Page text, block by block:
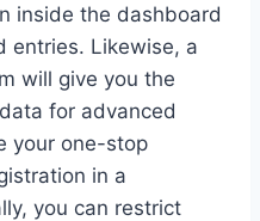
inside the dashboard
entries. Likewise, a
will give you the
for advanced
your one-stop
in a
you can restrict